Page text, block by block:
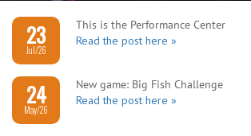
23
Jul/26
This is the Performance Center
Read the post here »
24
May/26
New game: Big Fish Challenge
Read the post here »